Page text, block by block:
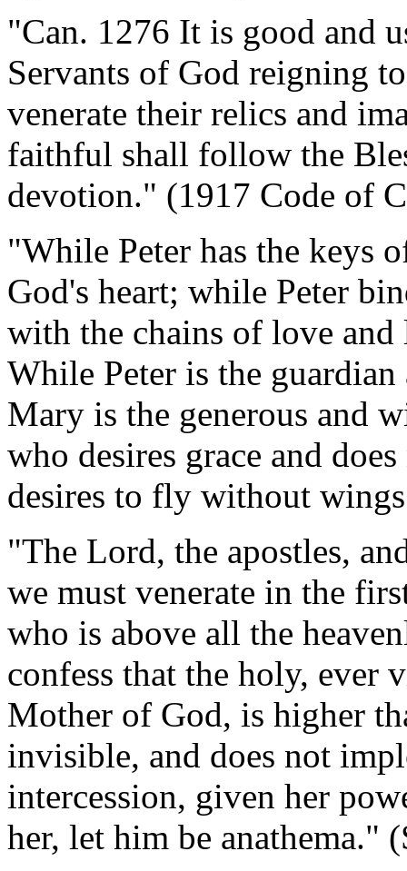
"Can. 1276 It is good and
Servants of God reigning
venerate their relics and
faithful shall follow the
devotion." (1917 Code of
"While Peter has the keys
God's heart; while Peter
with the chains of love
While Peter is the
Mary is the generous and
who desires grace and
desires to fly without
"The Lord, the apostles,
we must venerate in the
who is above all the
confess that the holy,
Mother of God, is higher
invisible, and does not
intercession, given her
her, let him be anathema."